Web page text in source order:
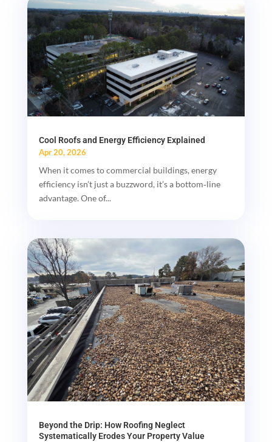
Cool Roofs and Energy Efficiency Explained
Apr 20, 2026
When it comes to commercial buildings, energy
efficiency isn’t just a buzzword, it’s a bottom‑line
advantage. One of...
Beyond the Drip: How Roofing Neglect
Systematically Erodes Your Property Value